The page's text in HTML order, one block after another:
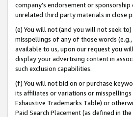
company’s endorsement or
unrelated third party materials in close
(e) You will not (and you will not seek
misspellings of any of those words (e.g.,
available to us, upon our request you
display your advertising content in
such exclusion capabilities.
(f) You will not bid on or purchase
its affiliates or variations or
Exhaustive Trademarks Table) or
Paid Search Placement (as defined in the